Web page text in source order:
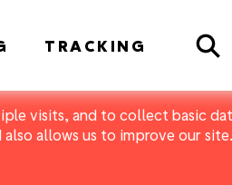
visits, and to collect basic
allows us to improve our site.
TRACKING Search